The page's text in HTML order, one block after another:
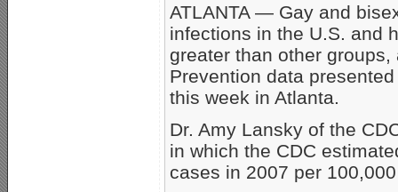
ATLANTA — Gay and
infections in the U.S. and
greater than other
Prevention data
this week in Atlanta.
Dr. Amy Lansky of the
in which the CDC
cases in 2007 per